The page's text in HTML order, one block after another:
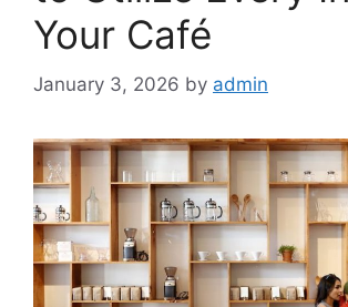
Your Café
January 3, 2026 by admin